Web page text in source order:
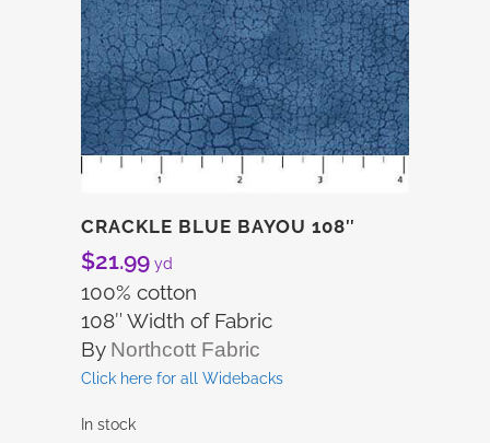
CRACKLE BLUE BAYOU 108″
$21.99 yd
100% cotton
108″ Width of Fabric
By Northcott Fabric
Click here for all Widebacks
In stock